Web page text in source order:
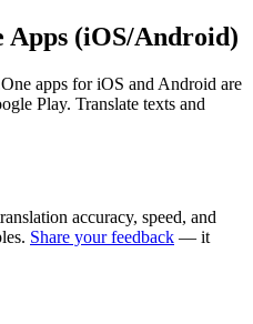
(iOS/Android)
apps for iOS and Android are
Play. Translate texts and
accuracy, speed, and
Share your feedback — it